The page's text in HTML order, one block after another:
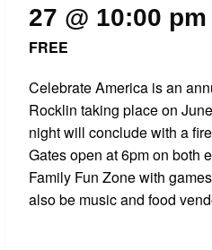
27 @ 10:00 pm
FREE
Celebrate America is an
Rocklin taking place on
night will conclude with a
Gates open at 6pm on both
Family Fun Zone with
also be music and food